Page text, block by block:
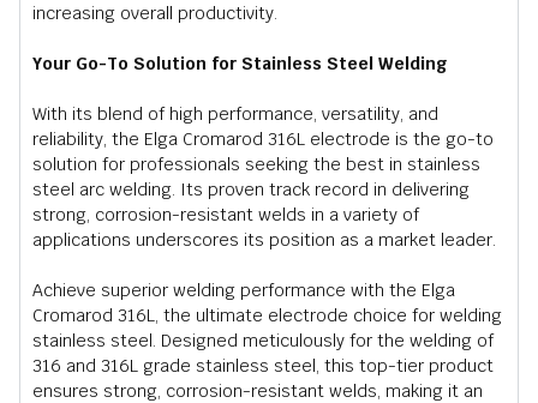
increasing overall productivity.
Your Go-To Solution for Stainless Steel Welding
With its blend of high performance, versatility, and
reliability, the Elga Cromarod 316L electrode is the go-to
solution for professionals seeking the best in stainless
steel arc welding. Its proven track record in delivering
strong, corrosion-resistant welds in a variety of
applications underscores its position as a market leader.
Achieve superior welding performance with the Elga
Cromarod 316L, the ultimate electrode choice for welding
stainless steel. Designed meticulously for the welding of
316 and 316L grade stainless steel, this top-tier product
ensures strong, corrosion-resistant welds, making it an